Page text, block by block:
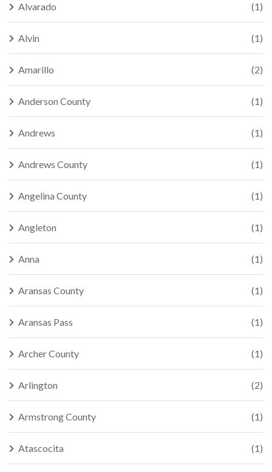
Alvarado (1)
Alvin (1)
Amarillo (2)
Anderson County (1)
Andrews (1)
Andrews County (1)
Angelina County (1)
Angleton (1)
Anna (1)
Aransas County (1)
Aransas Pass (1)
Archer County (1)
Arlington (2)
Armstrong County (1)
Atascocita (1)